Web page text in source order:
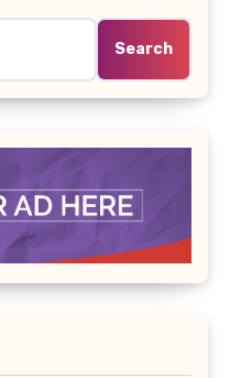
Search